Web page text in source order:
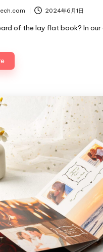
2024年6月1日
of the lay flat book? In our